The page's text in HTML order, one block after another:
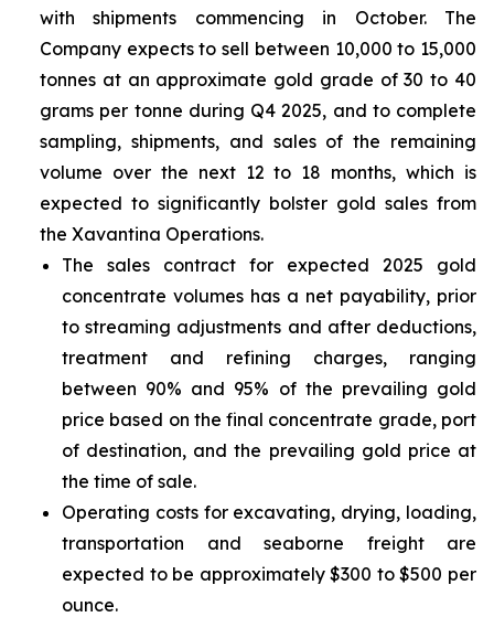
with shipments commencing in October. The
Company expects to sell between 10,000 to 15,000
tonnes at an approximate gold grade of 30 to 40
grams per tonne during Q4 2025, and to complete
sampling, shipments, and sales of the remaining
volume over the next 12 to 18 months, which is
expected to significantly bolster gold sales from
the Xavantina Operations.
The sales contract for expected 2025 gold
concentrate volumes has a net payability, prior
to streaming adjustments and after deductions,
treatment and refining charges, ranging
between 90% and 95% of the prevailing gold
price based on the final concentrate grade, port
of destination, and the prevailing gold price at
the time of sale.
Operating costs for excavating, drying, loading,
transportation and seaborne freight are
expected to be approximately $300 to $500 per
ounce.